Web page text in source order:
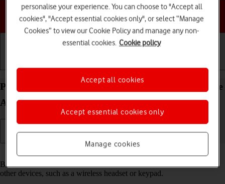
Choose a help topic
Pair a Bluetooth device with your HONOR 400 Lite
Android 15
Bluetooth is a wireless connection which can be used to connect to
other devices, such as a wireless headset or keypad.
personalise your experience. You can choose to "Accept all
cookies", "Accept essential cookies only", or select “Manage
Cookies” to view our Cookie Policy and manage any non-
essential cookies. Cookie policy
Manage cookies
Accept essential cookies only
Accept all cookies